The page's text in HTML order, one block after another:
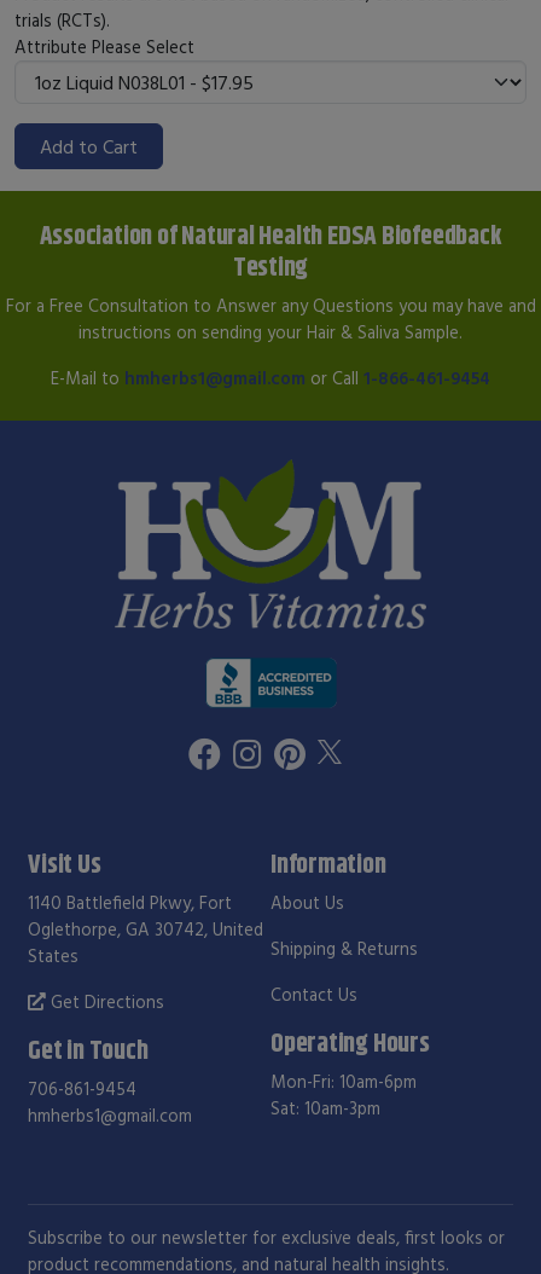
trials (RCTs).
Attribute Please Select
Add to Cart
Association of Natural Health EDSA Biofeedback
Testing
For a Free Consultation to Answer any Questions you may have and
instructions on sending your Hair & Saliva Sample.
E-Mail to hmherbs1@gmail.com or Call 1-866-461-9454
Visit Us
1140 Battlefield Pkwy, Fort
Oglethorpe, GA 30742, United
States
Get Directions
Get in Touch
706-861-9454
hmherbs1@gmail.com
Information
About Us
Shipping & Returns
Contact Us
Operating Hours
Mon-Fri: 10am-6pm
Sat: 10am-3pm
Subscribe to our newsletter for exclusive deals, first looks or
product recommendations, and natural health insights.